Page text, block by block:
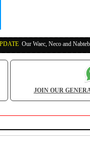
:Our Waec, Neco and Nabteb
JOIN OUR